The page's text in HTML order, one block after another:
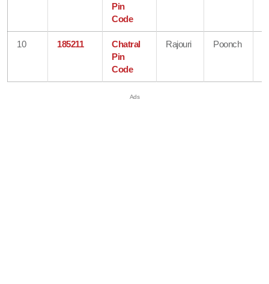
Pin
Code
10 185211
Chatral
Pin
Code
Rajouri Poonch